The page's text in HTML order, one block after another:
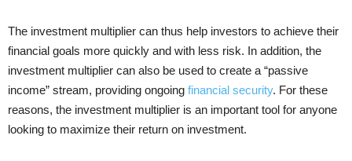
The investment multiplier can thus help investors to achieve their
financial goals more quickly and with less risk. In addition, the
investment multiplier can also be used to create a “passive
income” stream, providing ongoing financial security. For these
reasons, the investment multiplier is an important tool for anyone
looking to maximize their return on investment.